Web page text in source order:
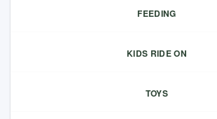
FEEDING
KIDS RIDE ON
TOYS